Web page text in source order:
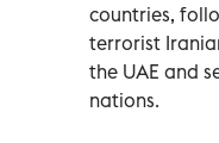
countries,
terrorist
the UAE and
nations.